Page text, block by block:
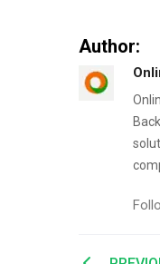
Author: